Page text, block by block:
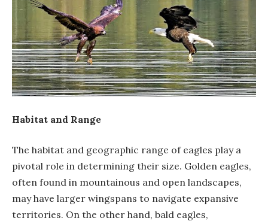
Habitat and Range
The habitat and geographic range of eagles play a
pivotal role in determining their size. Golden eagles,
often found in mountainous and open landscapes,
may have larger wingspans to navigate expansive
territories. On the other hand, bald eagles,